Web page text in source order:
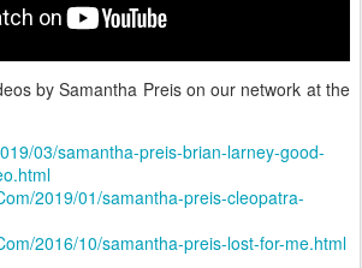
by Samantha Preis on our network at the
03/samantha-preis-brian-larney-good-
2019/01/samantha-preis-cleopatra-
2016/10/samantha-preis-lost-for-me.html